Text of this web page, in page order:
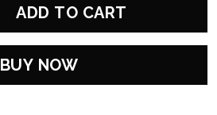
ADD TO CART
BUY NOW